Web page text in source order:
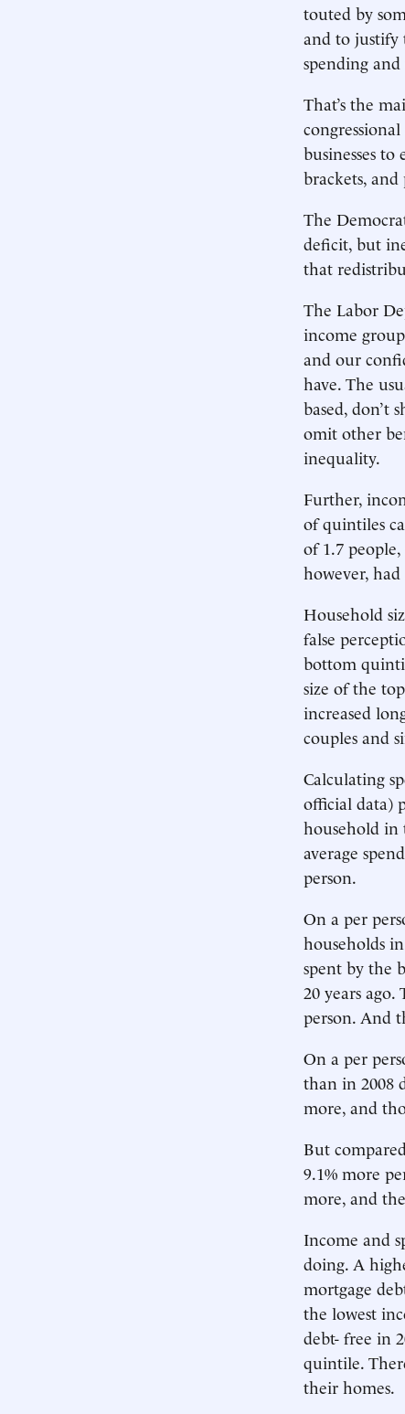
touted by
and to justify
spending and
That’s the
businesses
brackets,
The
deficit, but
that
The Labor
income
and our
have. The
based, don’t
omit other
inequality.
Further,
of quintiles
of 1.7
however,
Household
false
bottom
size of the
increased
couples and
Calculating
official data)
household in
average
person.
On a per
households
spent by the
20 years
person. And
On a per
than in 2008
more, and
But
9.1% more
more, and
Income and
doing. A
mortgage
the lowest
debt- free in
quintile.
their homes.